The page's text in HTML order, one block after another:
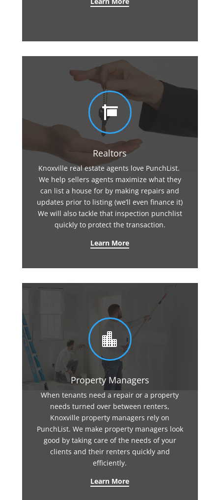

Realtors
Knoxville real estate agents love PunchList.
We help sellers agents maximize what they
can list a house for by making repairs and
updates prior to listing (we’ll even finance it)
We will also tackle that inspection punchlist
quickly to protect the transaction.
Learn More

Property Managers
When tenants need a repair or a property
needs turned over between renters,
Knoxville property managers rely on
PunchList. We make property managers look
good by taking care of the needs of your
clients and their renters quickly and
efficiently.
Learn More